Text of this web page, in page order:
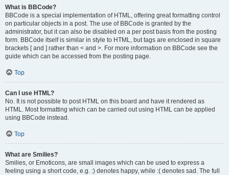
What is BBCode?
BBCode is a special implementation of HTML, offering great formatting control
on particular objects in a post. The use of BBCode is granted by the
administrator, but it can also be disabled on a per post basis from the posting
form. BBCode itself is similar in style to HTML, but tags are enclosed in square
brackets [ and ] rather than < and >. For more information on BBCode see the
guide which can be accessed from the posting page.
Top
Can I use HTML?
No. It is not possible to post HTML on this board and have it rendered as
HTML. Most formatting which can be carried out using HTML can be applied
using BBCode instead.
Top
What are Smilies?
Smilies, or Emoticons, are small images which can be used to express a
feeling using a short code, e.g. :) denotes happy, while :( denotes sad. The full